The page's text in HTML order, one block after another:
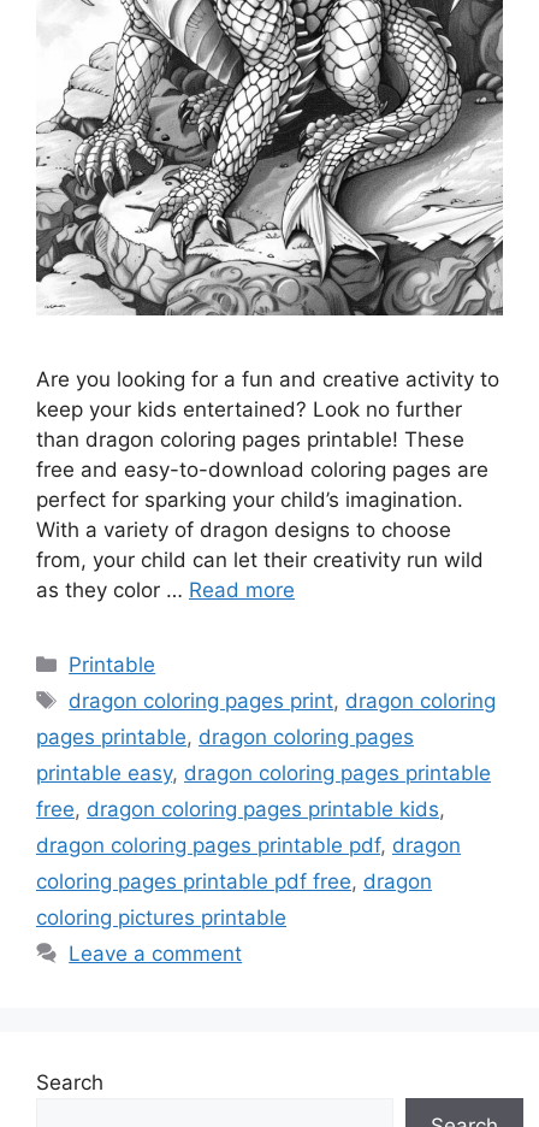
Are you looking for a fun and creative activity to
keep your kids entertained? Look no further
than dragon coloring pages printable! These
free and easy-to-download coloring pages are
perfect for sparking your child’s imagination.
With a variety of dragon designs to choose
from, your child can let their creativity run wild
as they color … Read more
Categories
Printable
Tags
dragon coloring pages print, dragon coloring
pages printable, dragon coloring pages
printable easy, dragon coloring pages printable
free, dragon coloring pages printable kids,
dragon coloring pages printable pdf, dragon
coloring pages printable pdf free, dragon
coloring pictures printable
Leave a comment
Search